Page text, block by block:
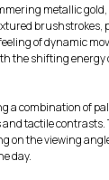
metallic
brushstrokes,
of dynamic
the shifting
a combination of
tactile contrasts.
on the viewing
day.